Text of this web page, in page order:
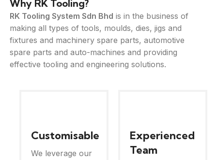
Why RK Tooling?
RK Tooling System Sdn Bhd is in the business of
making all types of tools, moulds, dies, jigs and
fixtures and machinery spare parts, automotive
spare parts and auto-machines and providing
effective tooling and engineering solutions.
Customisable
We leverage our
Experienced
Team